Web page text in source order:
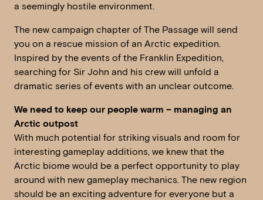
a seemingly hostile environment.
The new campaign chapter of The Passage will send
you on a rescue mission of an Arctic expedition.
Inspired by the events of the Franklin Expedition,
searching for Sir John and his crew will unfold a
dramatic series of events with an unclear outcome.
We need to keep our people warm – managing an
Arctic outpost
With much potential for striking visuals and room for
interesting gameplay additions, we knew that the
Arctic biome would be a perfect opportunity to play
around with new gameplay mechanics. The new region
should be an exciting adventure for everyone but a